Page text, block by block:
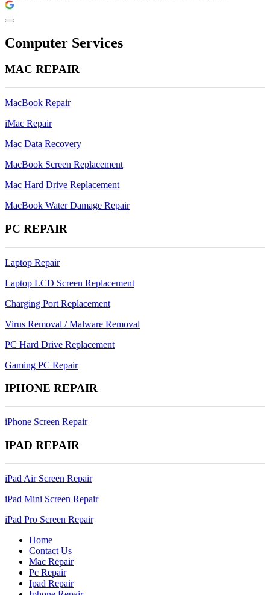
Computer Services
MAC REPAIR
MacBook Repair
iMac Repair
Mac Data Recovery
MacBook Screen Replacement
Mac Hard Drive Replacement
MacBook Water Damage Repair
PC REPAIR
Laptop Repair
Laptop LCD Screen Replacement
Charging Port Replacement
Virus Removal / Malware Removal
PC Hard Drive Replacement
Gaming PC Repair
IPHONE REPAIR
iPhone Screen Repair
IPAD REPAIR
iPad Air Screen Repair
iPad Mini Screen Repair
iPad Pro Screen Repair
Home
Contact Us
Mac Repair
Pc Repair
Ipad Repair